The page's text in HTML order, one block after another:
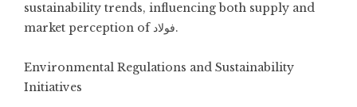
sustainability trends, influencing both supply and
market perception of فولاد.
Environmental Regulations and Sustainability
Initiatives